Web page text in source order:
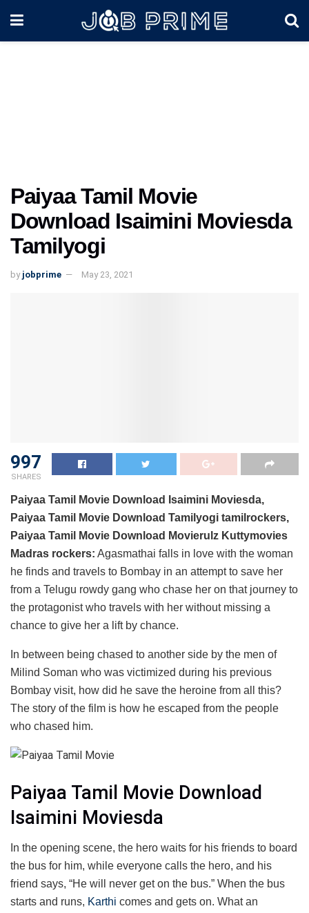
Paiyaa Tamil Movie
Download Isaimini Moviesda
Tamilyogi
by jobprime May 23, 2021
997
SHARES
Paiyaa Tamil Movie Download Isaimini Moviesda,
Paiyaa Tamil Movie Download Tamilyogi tamilrockers,
Paiyaa Tamil Movie Download Movierulz Kuttymovies
Madras rockers: Agasmathai falls in love with the woman
he finds and travels to Bombay in an attempt to save her
from a Telugu rowdy gang who chase her on that journey to
the protagonist who travels with her without missing a
chance to give her a lift by chance.
In between being chased to another side by the men of
Milind Soman who was victimized during his previous
Bombay visit, how did he save the heroine from all this?
The story of the film is how he escaped from the people
who chased him.
Paiyaa Tamil Movie Download
Isaimini Moviesda
In the opening scene, the hero waits for his friends to board
the bus for him, while everyone calls the hero, and his
friend says, “He will never get on the bus.” When the bus
starts and runs, Karthi comes and gets on. What an